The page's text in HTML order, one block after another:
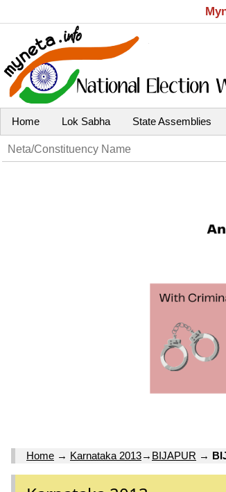
Home Lok Sabha State Assemblies
Home → Karnataka 2013→ BIJAPUR →